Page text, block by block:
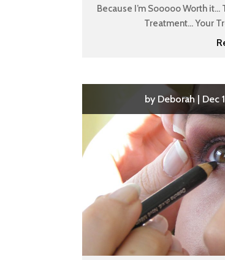
Because I’m Sooooo Worth
Treatment... Your
by Deborah | Dec